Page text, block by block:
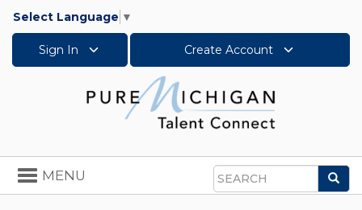
Select Language ▼
Sign In Create Account
Search
Toggle
navigation
MENU